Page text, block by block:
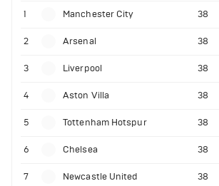
1 Manchester City 38
2 Arsenal 38
3 Liverpool 38
4 Aston Villa 38
5 Tottenham Hotspur 38
6 Chelsea 38
7 Newcastle United 38